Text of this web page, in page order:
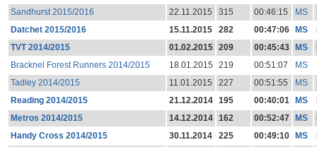
Sandhurst 2015/2016
22.11.2015 315 00:46:15 MS
Datchet 2015/2016
15.11.2015 282 00:47:06 MS
TVT 2014/2015
01.02.2015 209 00:45:43 MS
Bracknel Forest Runners 2014/2015
18.01.2015 219 00:51:07 MS
Tadley 2014/2015
11.01.2015 227 00:51:55 MS
Reading 2014/2015
21.12.2014 195 00:40:01 MS
Metros 2014/2015
14.12.2014 162 00:52:47 MS
Handy Cross 2014/2015
30.11.2014 225 00:49:10 MS